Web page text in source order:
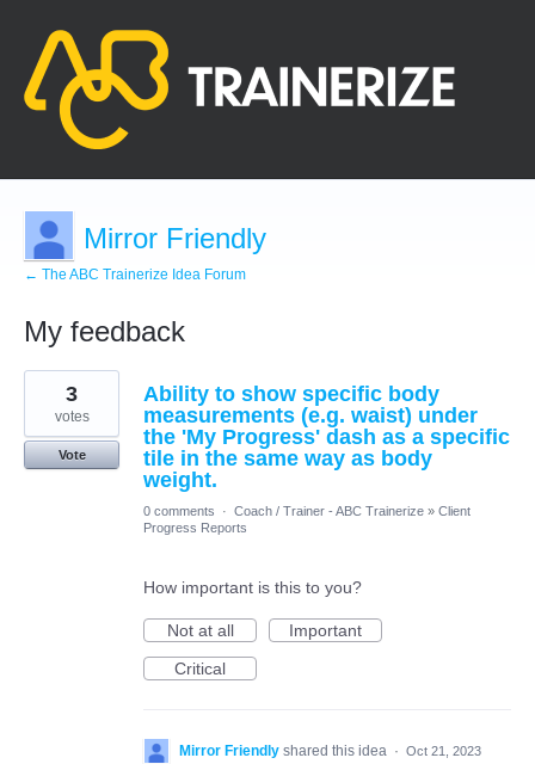
Mirror Friendly
← The ABC Trainerize Idea Forum
My feedback
8
results
found
Ability to show specific body
measurements (e.g. waist) under
the 'My Progress' dash as a specific
tile in the same way as body
weight.
3
votes
Vote
0 comments · Coach / Trainer - ABC Trainerize » Client
Progress Reports
How important is this to you?
Not at all
Important
Critical
Mirror Friendly shared this idea · Oct 21, 2023